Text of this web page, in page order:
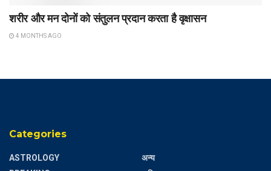
शरीर और मन दोनों को संतुलन प्रदान करता है वृक्षासन
4 MONTHS AGO
Categories
ASTROLOGY
अन्य